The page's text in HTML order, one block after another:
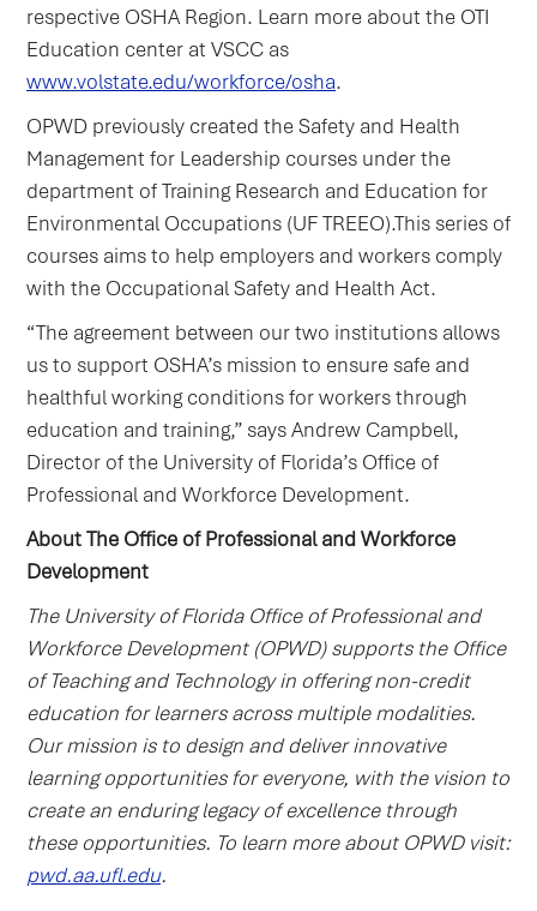
respective OSHA Region. Learn more about the OTI
Education center at VSCC as
www.volstate.edu/workforce/osha.
OPWD previously created the Safety and Health
Management for Leadership courses under the
department of Training Research and Education for
Environmental Occupations (UF TREEO).This series of
courses aims to help employers and workers comply
with the Occupational Safety and Health Act.
“The agreement between our two institutions allows
us to support OSHA’s mission to ensure safe and
healthful working conditions for workers through
education and training,” says Andrew Campbell,
Director of the University of Florida’s Office of
Professional and Workforce Development.
About The Office of Professional and Workforce
Development
The University of Florida Office of Professional and
Workforce Development (OPWD) supports the Office
of Teaching and Technology in offering non-credit
education for learners across multiple modalities.
Our mission is to design and deliver innovative
learning opportunities for everyone, with the vision to
create an enduring legacy of excellence through
these opportunities. To learn more about OPWD visit:
pwd.aa.ufl.edu.